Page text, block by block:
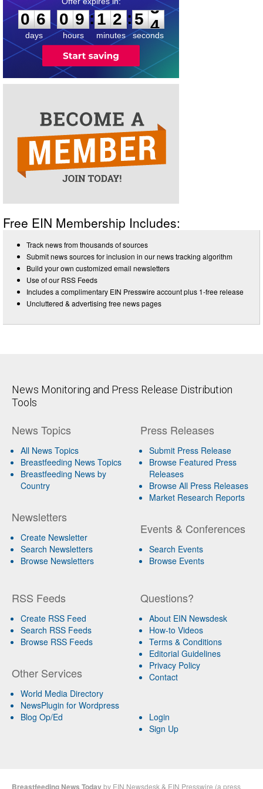
0 6
days
0 9
hours
:1 2
minutes
:5 3
seconds
Free EIN Membership Includes:
Track news from thousands of sources
Submit news sources for inclusion in our news tracking algorithm
Build your own customized email newsletters
Use of our RSS Feeds
Includes a complimentary EIN Presswire account plus 1-free release
Uncluttered & advertising free news pages
News Monitoring and Press Release Distribution
Tools
News Topics
All News Topics
Breastfeeding News Topics
Breastfeeding News by
Country
Newsletters
Create Newsletter
Search Newsletters
Browse Newsletters
Press Releases
Submit Press Release
Browse Featured Press
Releases
Browse All Press Releases
Market Research Reports
Events & Conferences
Search Events
Browse Events
RSS Feeds
Create RSS Feed
Search RSS Feeds
Browse RSS Feeds
Other Services
World Media Directory
NewsPlugin for Wordpress
Blog Op/Ed
Questions?
About EIN Newsdesk
How-to Videos
Terms & Conditions
Editorial Guidelines
Privacy Policy
Contact
Login
Sign Up
Breastfeeding News Todayby EIN Newsdesk & EIN Presswire (a press